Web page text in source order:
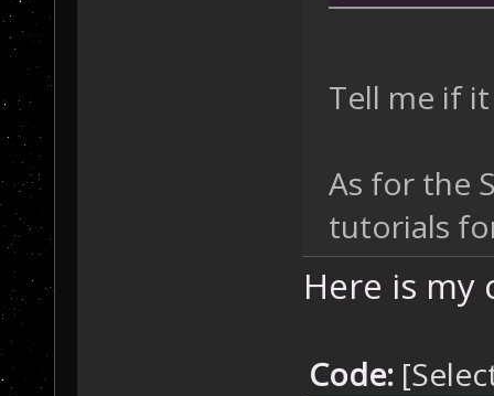
Tell me if
As for the
tutorials
Here is my
Code: